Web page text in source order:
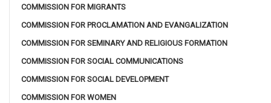
COMMISSION FOR MIGRANTS
COMMISSION FOR PROCLAMATION AND EVANGALIZATION
COMMISSION FOR SEMINARY AND RELIGIOUS FORMATION
COMMISSION FOR SOCIAL COMMUNICATIONS
COMMISSION FOR SOCIAL DEVELOPMENT
COMMISSION FOR WOMEN